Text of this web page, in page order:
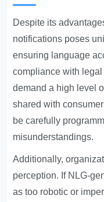
Despite its
notifications poses
ensuring language
compliance with
demand a high level
shared with
be carefully
misunderstandings.
Additionally,
perception. If NLG-
as too robotic or